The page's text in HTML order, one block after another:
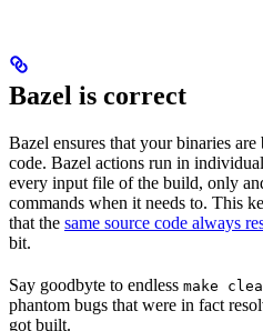
Bazel is correct
Bazel ensures that your binaries are
code. Bazel actions run in
every input file of the build, only
commands when it needs to. This
that the same source code always
bit.
Say goodbyte to endless make
phantom bugs that were in fact
got built.